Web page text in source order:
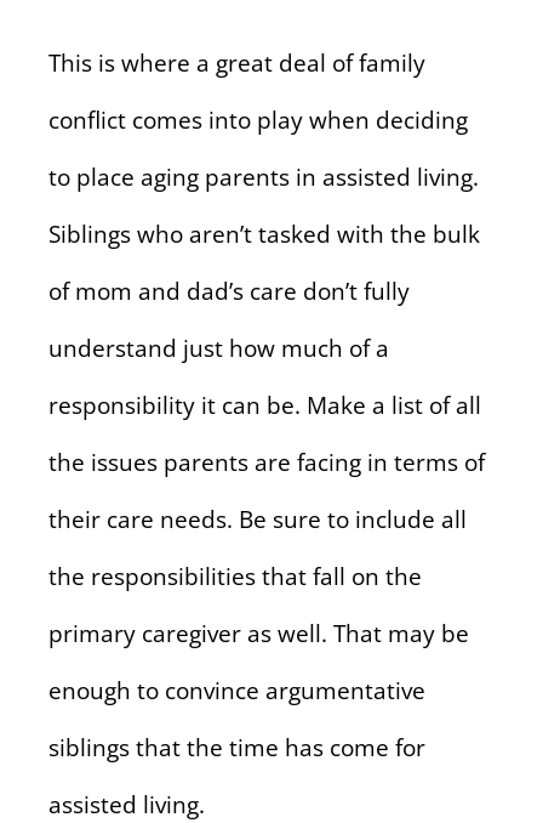
This is where a great deal of family
conflict comes into play when deciding
to place aging parents in assisted living.
Siblings who aren’t tasked with the bulk
of mom and dad’s care don’t fully
understand just how much of a
responsibility it can be. Make a list of all
the issues parents are facing in terms of
their care needs. Be sure to include all
the responsibilities that fall on the
primary caregiver as well. That may be
enough to convince argumentative
siblings that the time has come for
assisted living.